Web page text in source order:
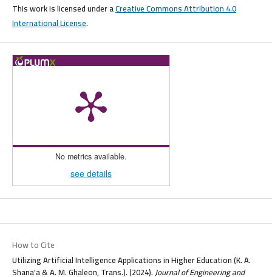
This work is licensed under aCreative Commons Attribution 4.0
International License.
No metrics available.
see details
How to Cite
Utilizing Artificial Intelligence Applications in Higher Education (K. A.
Shana'a & A. M. Ghaleon, Trans.). (2024).Journal of Engineering and